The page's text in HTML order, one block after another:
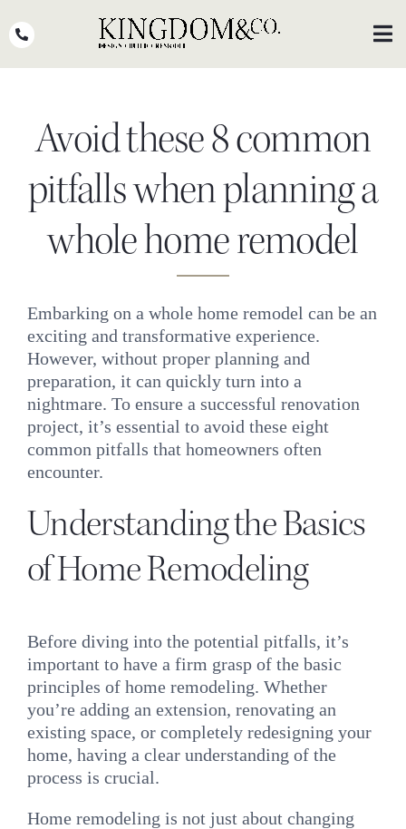
to
WHY KINGDOM
THE PROCESS
PORTFOLIO
PRESS
PODCASTS
DESIGN BLOG
INQUIRE
Avoid these 8 common
pitfalls when planning a
whole home remodel
Embarking on a whole home remodel can be an
exciting and transformative experience.
However, without proper planning and
preparation, it can quickly turn into a
nightmare. To ensure a successful renovation
project, it’s essential to avoid these eight
common pitfalls that homeowners often
encounter.
Understanding the Basics
ofHome Remodeling
Before diving into the potential pitfalls, it’s
important to have a firm grasp of the basic
principles of home remodeling. Whether
you’re adding an extension, renovating an
existing space, or completely redesigning your
home, having a clear understanding of the
process is crucial.
Home remodeling is not just about changing